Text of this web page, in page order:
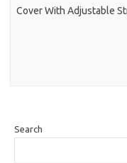
Cover With Adjustable
Search